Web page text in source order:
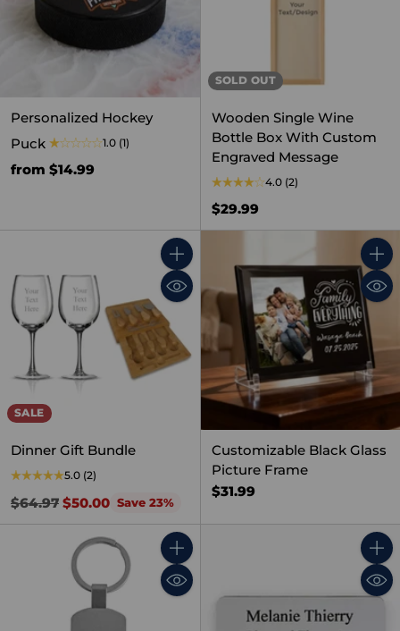
Personalized Hockey
Puck
1.0 (1)
from $14.99
SOLD OUT
Wooden Single Wine
Bottle Box With Custom
Engraved Message
4.0 (2)
$29.99
SALE
Quantity
Dinner Gift Bundle
5.0 (2)
Regular
price
$64.97 $50.00 Save 23%
Customizable Black Glass
Picture Frame
$31.99
Quantity